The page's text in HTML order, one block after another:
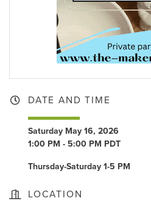
DATE AND TIME
Saturday May 16, 2026
1:00 PM - 5:00 PM PDT
Thursday-Saturday 1-5 PM
LOCATION